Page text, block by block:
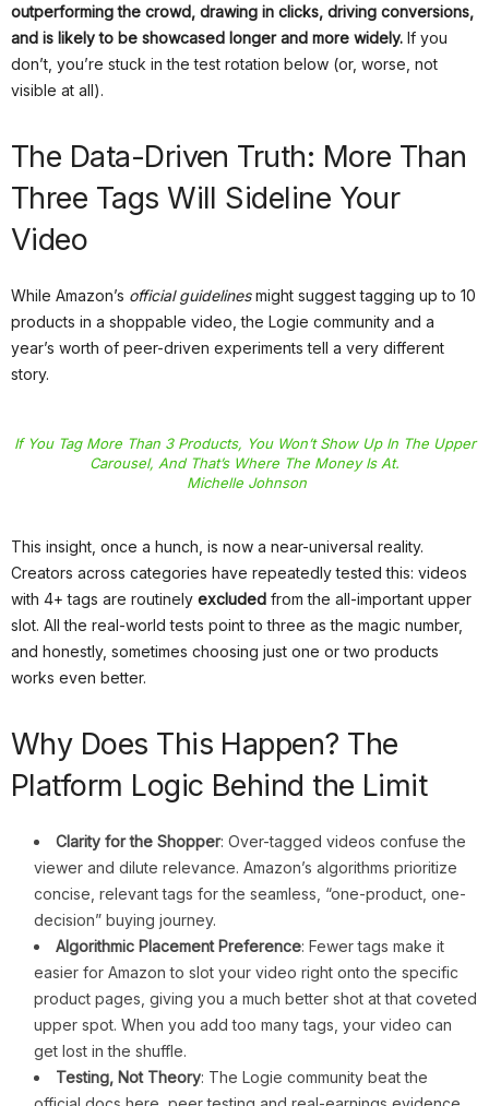
outperforming the crowd, drawing in clicks, driving conversions,
and is likely to be showcased longer and more widely. If you
don’t, you’re stuck in the test rotation below (or, worse, not
visible at all).
The Data-Driven Truth: More Than
Three Tags Will Sideline Your
Video
While Amazon’s official guidelinesmight suggest tagging up to 10
products in a shoppable video, the Logie community and a
year’s worth of peer-driven experiments tell a very different
story.
If You Tag More Than 3 Products, You Won’t Show Up In The Upper
Carousel, And That’s Where The Money Is At.
Michelle Johnson
This insight, once a hunch, is now a near-universal reality.
Creators across categories have repeatedly tested this: videos
with 4+ tags are routinely excluded from the all-important upper
slot. All the real-world tests point to three as the magic number,
and honestly, sometimes choosing just one or two products
works even better.
Why Does This Happen? The
Platform Logic Behind the Limit
Clarity for the Shopper: Over-tagged videos confuse the
viewer and dilute relevance. Amazon’s algorithms prioritize
concise, relevant tags for the seamless, “one-product, one-
decision” buying journey.
Algorithmic Placement Preference: Fewer tags make it
easier for Amazon to slot your video right onto the specific
product pages, giving you a much better shot at that coveted
upper spot. When you add too many tags, your video can
get lost in the shuffle.
Testing, Not Theory: The Logie community beat the